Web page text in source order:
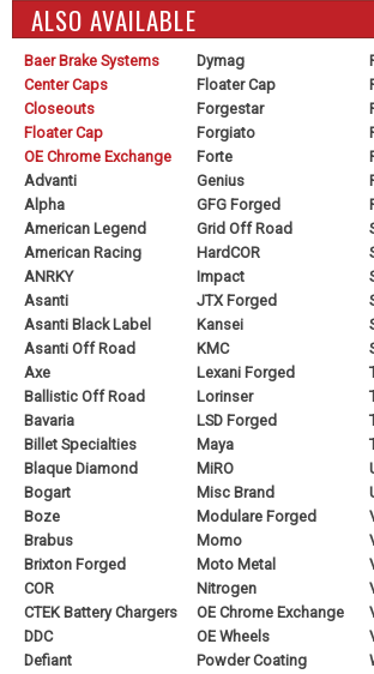
ALSO AVAILABLE
Baer Brake Systems
Center Caps
Closeouts
Floater Cap
OE Chrome Exchange
Advanti
Alpha
American Legend
American Racing
ANRKY
Asanti
Asanti Black Label
Asanti Off Road
Axe
Ballistic Off Road
Bavaria
Billet Specialties
Blaque Diamond
Bogart
Boze
Brabus
Brixton Forged
COR
CTEK Battery Chargers
DDC
Defiant
Dymag
Floater Cap
Forgestar
Forgiato
Forte
Genius
GFG Forged
Grid Off Road
HardCOR
Impact
JTX Forged
Kansei
KMC
Lexani Forged
Lorinser
LSD Forged
Maya
MiRO
Misc Brand
Modulare Forged
Momo
Moto Metal
Nitrogen
OE Chrome Exchange
OE Wheels
Powder Coating